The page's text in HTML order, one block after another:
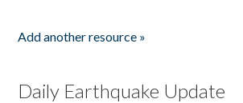
Add another resource »
Daily Earthquake Update